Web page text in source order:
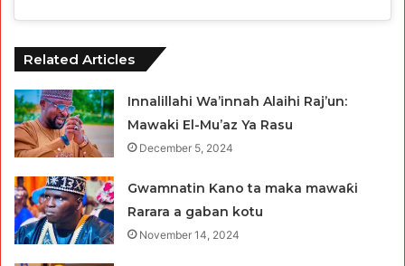
Related Articles
Innalillahi Wa’innah Alaihi Raj’un:
Mawaki El-Mu’az Ya Rasu
December 5, 2024
Gwamnatin Kano ta maka mawaƙi
Rarara a gaban kotu
November 14, 2024